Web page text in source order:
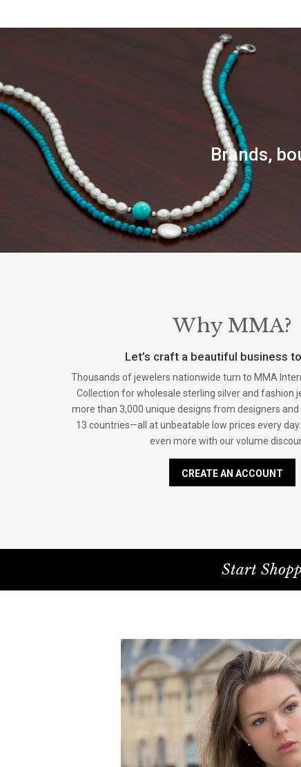
Brands,
Why MMA?
Let’s craft a beautiful business
Thousands of jewelers nationwide turn to MMA
Collection for wholesale sterling silver and fashion
more than 3,000 unique designs from designers
13 countries—all at unbeatable low prices every
even more with our volume
CREATE AN ACCOUNT
Start